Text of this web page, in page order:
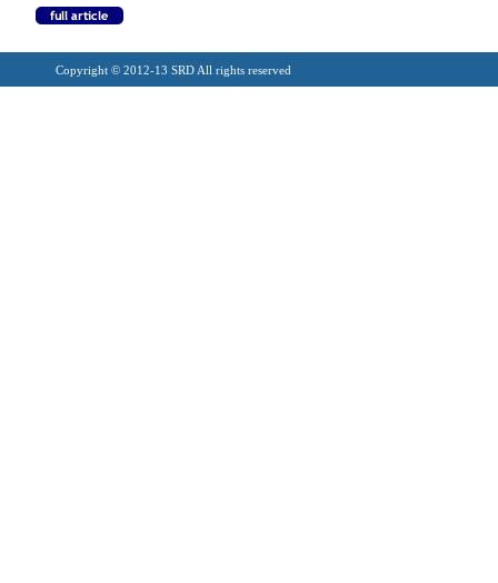
Copyright © 2012-13 SRD All rights reserved